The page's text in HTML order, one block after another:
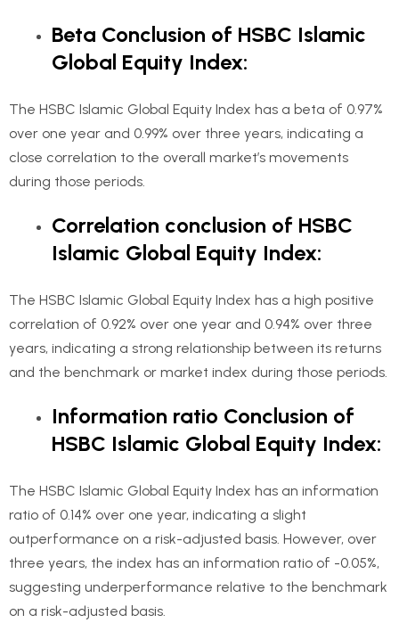
Beta Conclusion of HSBC Islamic
Global Equity Index:
The HSBC Islamic Global Equity Index has a beta of 0.97%
over one year and 0.99% over three years, indicating a
close correlation to the overall market’s movements
during those periods.
Correlation conclusion of HSBC
Islamic Global Equity Index:
The HSBC Islamic Global Equity Index has a high positive
correlation of 0.92% over one year and 0.94% over three
years, indicating a strong relationship between its returns
and the benchmark or market index during those periods.
Information ratio Conclusion of
HSBC Islamic Global Equity Index:
The HSBC Islamic Global Equity Index has an information
ratio of 0.14% over one year, indicating a slight
outperformance on a risk-adjusted basis. However, over
three years, the index has an information ratio of -0.05%,
suggesting underperformance relative to the benchmark
on a risk-adjusted basis.